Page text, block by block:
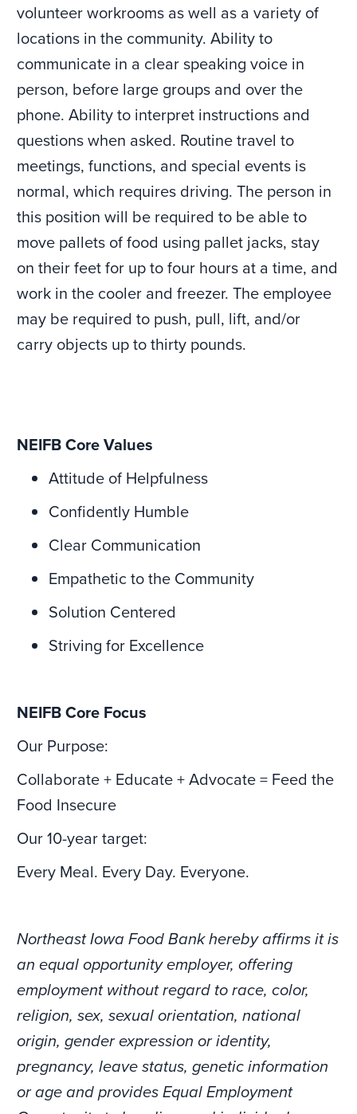
volunteer workrooms as well as a variety of
locations in the community. Ability to
communicate in a clear speaking voice in
person, before large groups and over the
phone. Ability to interpret instructions and
questions when asked. Routine travel to
meetings, functions, and special events is
normal, which requires driving. The person in
this position will be required to be able to
move pallets of food using pallet jacks, stay
on their feet for up to four hours at a time, and
work in the cooler and freezer. The employee
may be required to push, pull, lift, and/or
carry objects up to thirty pounds.
NEIFB Core Values
Attitude of Helpfulness
Confidently Humble
Clear Communication
Empathetic to the Community
Solution Centered
Striving for Excellence
NEIFB Core Focus
Our Purpose:
Collaborate + Educate + Advocate = Feed the
Food Insecure
Our 10-year target:
Every Meal. Every Day. Everyone.
Northeast Iowa Food Bank hereby affirms it is
an equal opportunity employer, offering
employment without regard to race, color,
religion, sex, sexual orientation, national
origin, gender expression or identity,
pregnancy, leave status, genetic information
or age and provides Equal Employment